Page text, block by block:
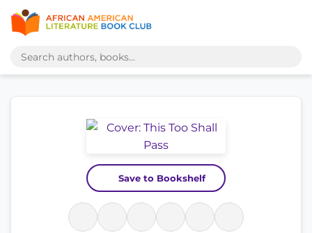
Save to Bookshelf